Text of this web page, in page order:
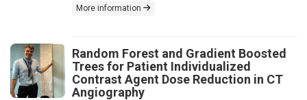
More information
Random Forest and Gradient Boosted
Trees for Patient Individualized
Contrast Agent Dose Reduction in CT
Angiography